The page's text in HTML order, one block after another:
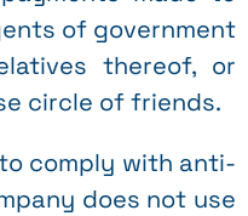
of government
thereof, or
circle of friends.
comply with anti-
does not use